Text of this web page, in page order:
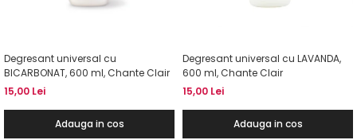
Degresant universal cu
BICARBONAT, 600 ml, Chante Clair
15,00 Lei
Adauga in cos
Degresant universal cu LAVANDA,
600 ml, Chante Clair
15,00 Lei
Adauga in cos